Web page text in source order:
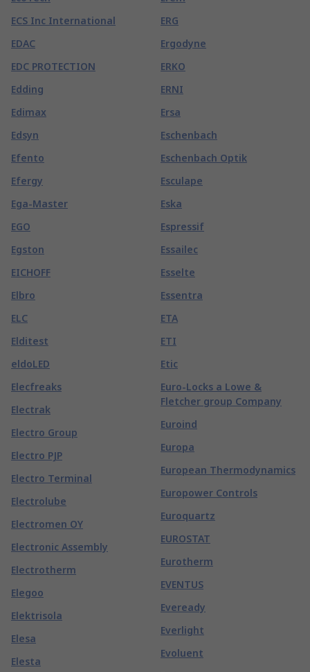
ECS Inc International
EDAC
EDC PROTECTION
Edding
Edimax
Edsyn
Efento
Efergy
Ega-Master
EGO
Egston
EICHOFF
Elbro
ELC
Elditest
eldoLED
Elecfreaks
Electrak
Electro Group
Electro PJP
Electro Terminal
Electrolube
Electromen OY
Electronic Assembly
Electrotherm
Elegoo
Elektrisola
Elesa
Elesta
ERG
Ergodyne
ERKO
ERNI
Ersa
Eschenbach
Eschenbach Optik
Esculape
Eska
Espressif
Essailec
Esselte
Essentra
ETA
ETI
Etic
Euro-Locks a Lowe &
Fletcher group Company
Euroind
Europa
European Thermodynamics
Europower Controls
Euroquartz
EUROSTAT
Eurotherm
EVENTUS
Eveready
Everlight
Evoluent